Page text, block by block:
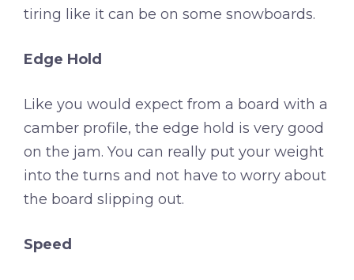
tiring like it can be on some snowboards.
Edge Hold
Like you would expect from a board with a
camber profile, the edge hold is very good
on the jam. You can really put your weight
into the turns and not have to worry about
the board slipping out.
Speed